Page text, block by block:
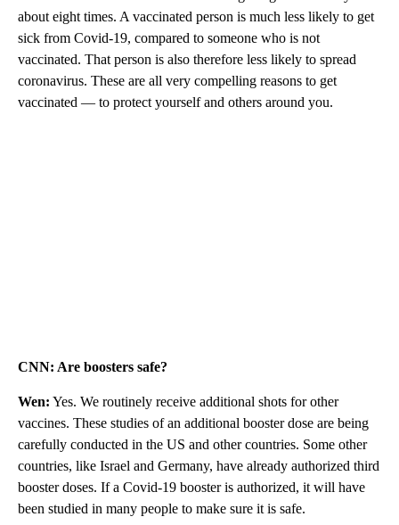
about eight times. A vaccinated person is much less likely to get
sick from Covid-19, compared to someone who is not
vaccinated. That person is also therefore less likely to spread
coronavirus. These are all very compelling reasons to get
vaccinated — to protect yourself and others around you.
CNN: Are boosters safe?
Wen: Yes. We routinely receive additional shots for other
vaccines. These studies of an additional booster dose are being
carefully conducted in the US and other countries. Some other
countries, like Israel and Germany, have already authorized third
booster doses. If a Covid-19 booster is authorized, it will have
been studied in many people to make sure it is safe.